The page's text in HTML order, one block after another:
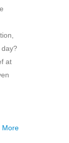
day?
at
More